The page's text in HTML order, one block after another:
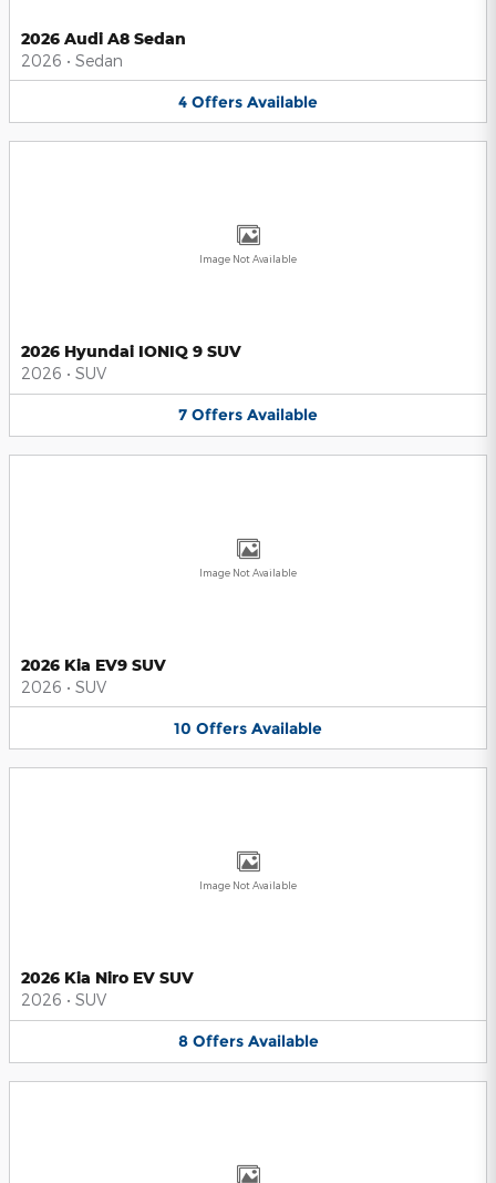
2026 Audi A8 Sedan
2026 • Sedan
4 Offers Available
Image Not Available
2026 Hyundai IONIQ 9 SUV
2026 • SUV
7 Offers Available
Image Not Available
2026 Kia EV9 SUV
2026 • SUV
10 Offers Available
Image Not Available
2026 Kia Niro EV SUV
2026 • SUV
8 Offers Available